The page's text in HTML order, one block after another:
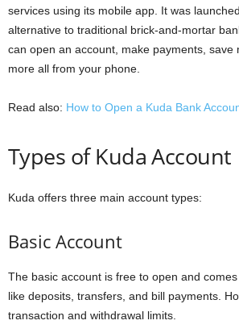
services using its mobile app. It was
alternative to traditional brick-and-mortar
can open an account, make payments, save
more all from your phone.
Read also: How to Open a Kuda Bank
Types of Kuda Account
Kuda offers three main account types:
Basic Account
The basic account is free to open and
like deposits, transfers, and bill payments.
transaction and withdrawal limits.